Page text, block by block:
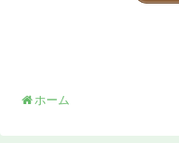
ホーム